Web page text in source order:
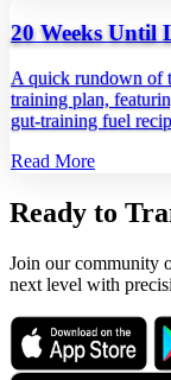
20 Weeks Until
A quick rundown of
training plan,
gut‑training fuel
Read More
Ready to
Join our community
next level with
Download on the
App Store